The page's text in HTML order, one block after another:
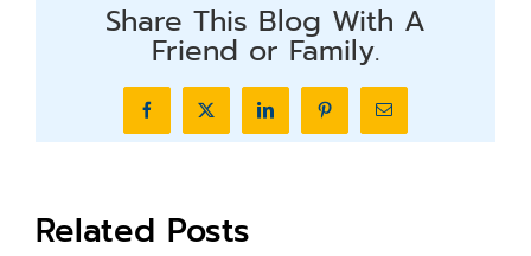
Share This Blog With A
Friend or Family.
FacebookX LinkedInPinterestEmail
Related Posts